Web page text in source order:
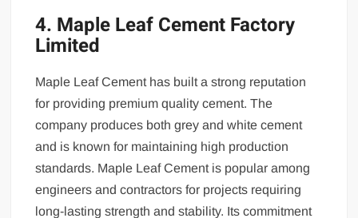
4. Maple Leaf Cement Factory
Limited
Maple Leaf Cement has built a strong reputation
for providing premium quality cement. The
company produces both grey and white cement
and is known for maintaining high production
standards. Maple Leaf Cement is popular among
engineers and contractors for projects requiring
long-lasting strength and stability. Its commitment